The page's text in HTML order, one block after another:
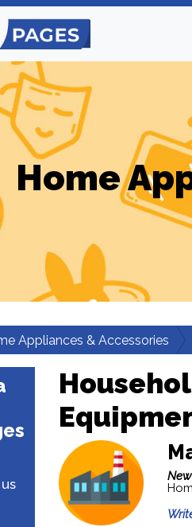
Home
Appliances & Accessories